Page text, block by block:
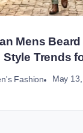
Mens
Style Trends
Fashion May